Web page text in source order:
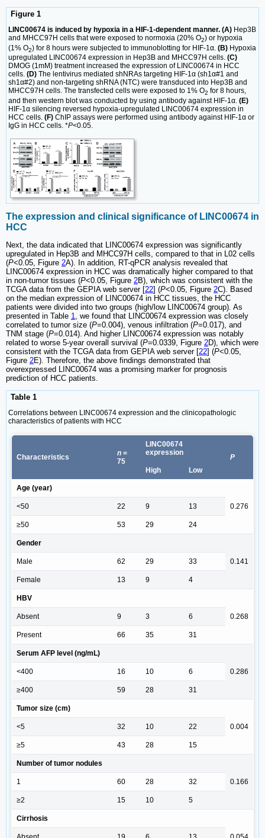
Figure 1
LINC00674 is induced by hypoxia in a HIF-1-dependent manner. (A) Hep3B
and MHCC97H cells that were exposed to normoxia (20% O2) or hypoxia
(1% O2) for 8 hours were subjected to immunoblotting for HIF-1α. (B) Hypoxia
upregulated LINC00674 expression in Hep3B and MHCC97H cells. (C)
DMOG (1mM) treatment increased the expression of LINC00674 in HCC
cells. (D) The lentivirus mediated shNRAs targeting HIF-1α (sh1α#1 and
sh1α#2) and non-targeting shRNA (NTC) were transduced into Hep3B and
MHCC97H cells. The transfected cells were exposed to 1% O2 for 8 hours,
and then western blot was conducted by using antibody against HIF-1α. (E)
HIF-1α silencing reversed hypoxia-upregulated LINC00674 expression in
HCC cells. (F) ChIP assays were performed using antibody against HIF-1α or
IgG in HCC cells. *P<0.05.
The expression and clinical significance of LINC00674 in
HCC
Next, the data indicated that LINC00674 expression was significantly
upregulated in Hep3B and MHCC97H cells, compared to that in L02 cells
(P<0.05, Figure 2A). In addition, RT-qPCR analysis revealed that
LINC00674 expression in HCC was dramatically higher compared to that
in non-tumor tissues (P<0.05, Figure 2B), which was consistent with the
TCGA data from the GEPIA web server [22] (P<0.05, Figure 2C). Based
on the median expression of LINC00674 in HCC tissues, the HCC
patients were divided into two groups (high/low LINC00674 group). As
presented in Table 1, we found that LINC00674 expression was closely
correlated to tumor size (P=0.004), venous infiltration (P=0.017), and
TNM stage (P=0.014). And higher LINC00674 expression was notably
related to worse 5-year overall survival (P=0.0339, Figure 2D), which were
consistent with the TCGA data from GEPIA web server [22] (P<0.05,
Figure 2E). Therefore, the above findings demonstrated that
overexpressed LINC00674 was a promising marker for prognosis
prediction of HCC patients.
Table 1
Correlations between LINC00674 expression and the clinicopathologic
characteristics of patients with HCC
Characteristics n =
75
LINC00674
expression
P
High
Low
Age (year)
0.276
<50 22 9 13
≥50 53 29 24
Gender
0.141
Male 62 29 33
Female 13 9 4
HBV
0.268
Absent 9 3 6
Present 66 35 31
Serum AFP level (ng/mL)
0.286
<400 16 10 6
≥400 59 28 31
Tumor size (cm)
0.004
<5 32 10 22
≥5 43 28 15
Number of tumor nodules
0.166
1 60 28 32
≥2 15 10 5
Cirrhosis